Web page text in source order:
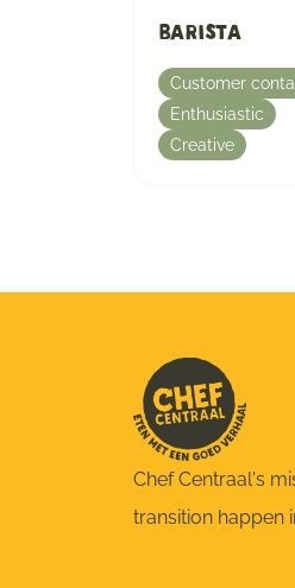
Barista
Customer
Enthusiastic
Creative
Chef Centraal's
transition happen